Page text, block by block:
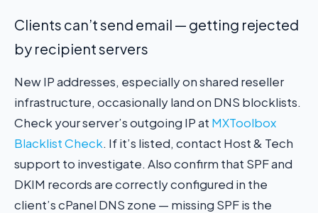
Clients can’t send email — getting rejected
by recipient servers
New IP addresses, especially on shared reseller
infrastructure, occasionally land on DNS blocklists.
Check your server’s outgoing IP at MXToolbox
Blacklist Check. If it’s listed, contact Host & Tech
support to investigate. Also confirm that SPF and
DKIM records are correctly configured in the
client’s cPanel DNS zone — missing SPF is the